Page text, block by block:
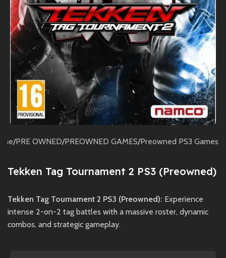
/PRE OWNED/PREOWNED GAMES/Preowned PS3 Games
Tekken Tag Tournament 2 PS3 (Preowned)
Tekken Tag Tournament 2 PS3 (Preowned): Experience
intense 2-on-2 tag battles with a massive roster, dynamic
combos, and strategic gameplay.